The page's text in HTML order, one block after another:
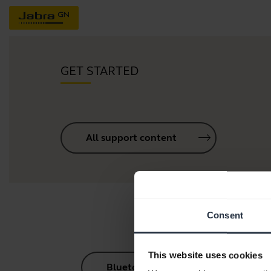
Consent
This website uses cookies
GET STARTED
All support content
Bluetooth Pairing Guide